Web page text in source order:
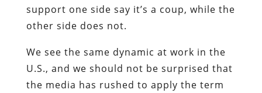
support one side say it’s a coup, while the
other side does not.
We see the same dynamic at work in the
U.S., and we should not be surprised that
the media has rushed to apply the term